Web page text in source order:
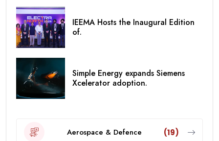
IEEMA Hosts the Inaugural Edition
of.
Simple Energy expands Siemens
Xcelerator adoption.
Aerospace & Defence (19)